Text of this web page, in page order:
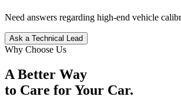
Need answers regarding high-end vehicle
Ask a Technical Lead
Why Choose Us
A Better Way
to Care forYour Car.